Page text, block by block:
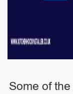
Some of